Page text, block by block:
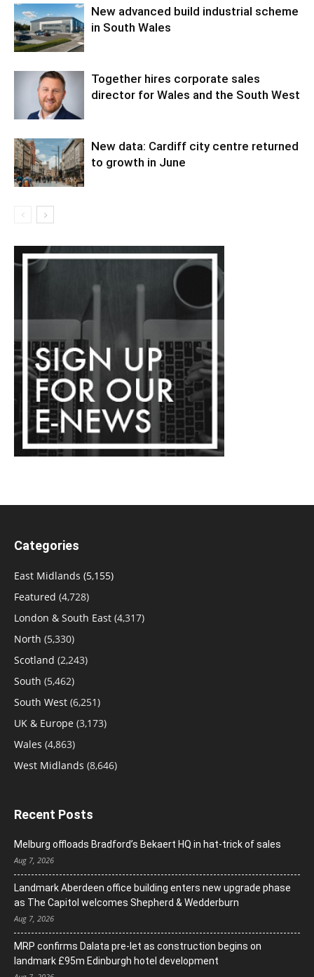
New advanced build industrial scheme
in South Wales
Together hires corporate sales
director for Wales and the South West
New data: Cardiff city centre returned
to growth in June
Categories
East Midlands (5,155)
Featured (4,728)
London & South East (4,317)
North (5,330)
Scotland (2,243)
South (5,462)
South West (6,251)
UK & Europe (3,173)
Wales (4,863)
West Midlands (8,646)
Recent Posts
Melburg offloads Bradford’s Bekaert HQ in hat-trick of sales
Aug 7, 2026
Landmark Aberdeen office building enters new upgrade phase
as The Capitol welcomes Shepherd & Wedderburn
Aug 7, 2026
MRP confirms Dalata pre-let as construction begins on
landmark £95m Edinburgh hotel development